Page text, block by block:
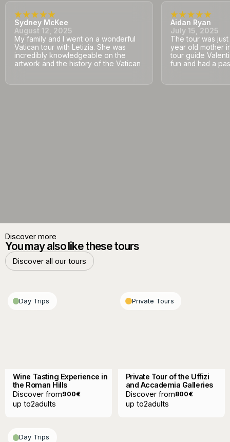
Sydney McKee
August 12, 2025
My family and I went on a wonderful
Vatican tour with Letizia. She was
incredibly knowledgeable on the
artwork and the history of the Vatican
Aidan Ryan
July 15, 2025
The tour was
year old mother
tour guide
fun and had a
Discover more
You may also like these tours
Discover all our tours
Discover all our tours
Day Trips
Wine Tasting Experience in
the Roman Hills
Discover from900€
up to2adults
Private Tours
Private Tour of the Uffizi
and Accademia Galleries
Discover from800€
up to2adults
Day Trips